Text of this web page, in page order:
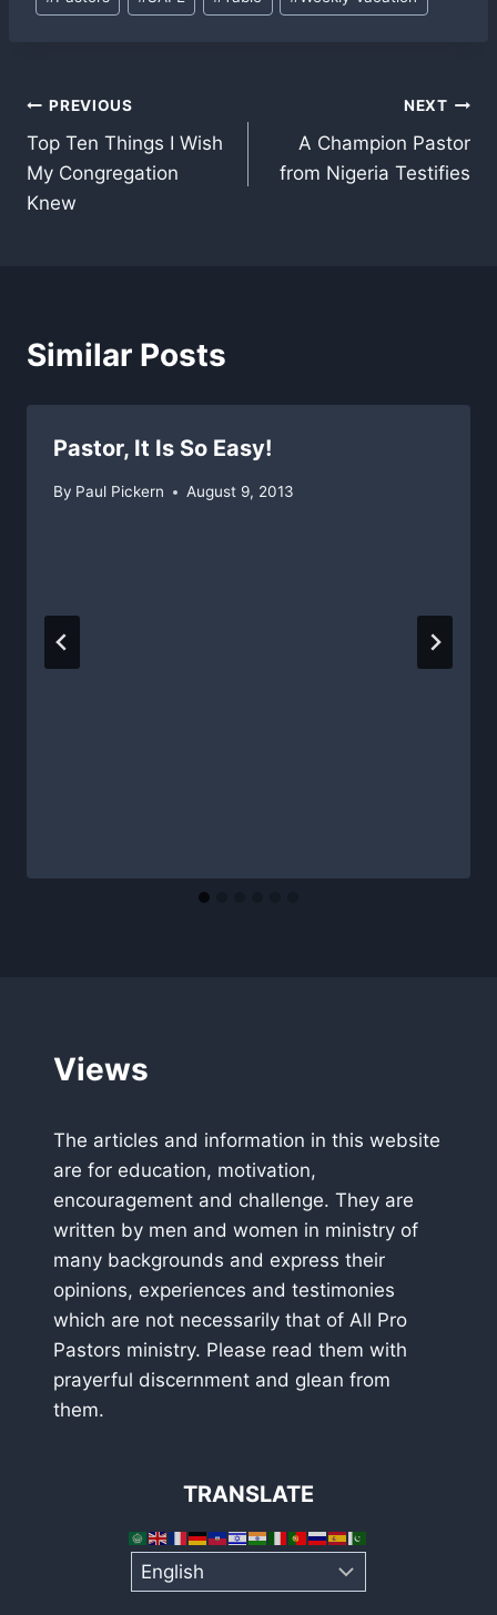
Post
navigation
PREVIOUS
Top Ten Things I Wish
My Congregation
Knew
NEXT
A Champion Pastor
from Nigeria Testifies
Similar Posts
Pastor, It Is So Easy!
By Paul Pickern August 9, 2013
Views
The articles and information in this website
are for education, motivation,
encouragement and challenge. They are
written by men and women in ministry of
many backgrounds and express their
opinions, experiences and testimonies
which are not necessarily that of All Pro
Pastors ministry. Please read them with
prayerful discernment and glean from
them.
TRANSLATE